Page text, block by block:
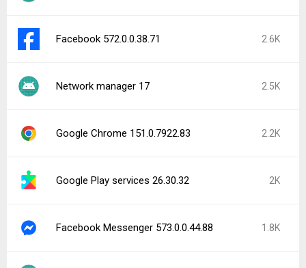
Facebook 572.0.0.38.71 2.6K
Network manager 17 2.5K
Google Chrome 151.0.7922.83 2.2K
Google Play services 26.30.32 2K
Facebook Messenger 573.0.0.44.88 1.8K